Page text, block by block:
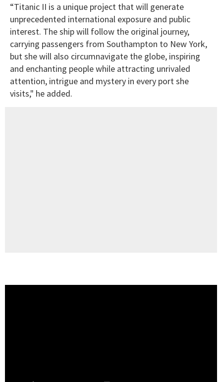
“Titanic II is a unique project that will generate
unprecedented international exposure and public
interest. The ship will follow the original journey,
carrying passengers from Southampton to New York,
but she will also circumnavigate the globe, inspiring
and enchanting people while attracting unrivaled
attention, intrigue and mystery in every port she
visits," he added.